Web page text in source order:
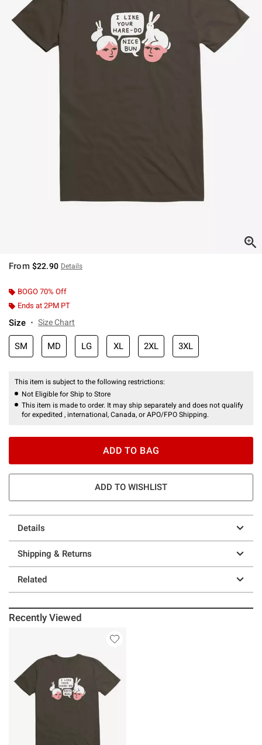
From $22.90 Details
BOGO 70% Off
Ends at 2PM PT
Size Size Chart
SM MD LG XL 2XL 3XL
This item is subject to the following restrictions:
Not Eligible for Ship to Store
This item is made to order. It may ship separately and does not qualify
for expedited , international, Canada, or APO/FPO Shipping.
ADD TO BAG
ADD TO WISHLIST
Details
Shipping & Returns
Related
Recently Viewed